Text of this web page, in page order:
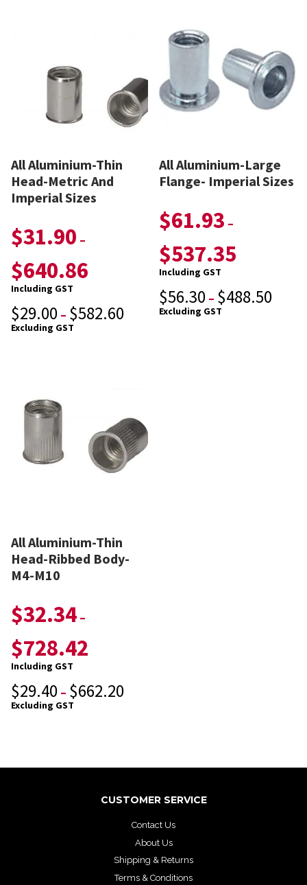
All Aluminium-Thin
Head-Metric And
Imperial Sizes
$31.90 –
$640.86
Including GST
$29.00 – $582.60
Excluding GST
All Aluminium-Large
Flange- Imperial Sizes
$61.93 –
$537.35
Including GST
$56.30 – $488.50
Excluding GST
All Aluminium-Thin
Head-Ribbed Body-
M4-M10
$32.34 –
$728.42
Including GST
$29.40 – $662.20
Excluding GST
CUSTOMER SERVICE
Contact Us
About Us
Shipping & Returns
Terms & Conditions